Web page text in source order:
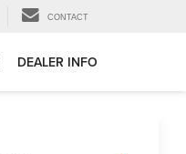
CONTACT
DEALER INFO